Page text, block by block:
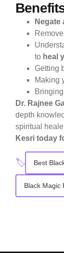
to heal
Getting
Making
Bringing
Dr. Rajnee
depth
spiritual
Kesri today
🏷️ Best
Black Magic